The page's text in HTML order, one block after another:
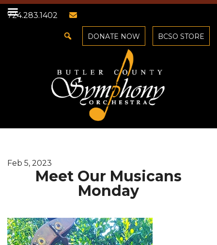
724.283.1402
DONATE NOW BCSO STORE
Feb 5, 2023
Meet Our Musicans
Monday